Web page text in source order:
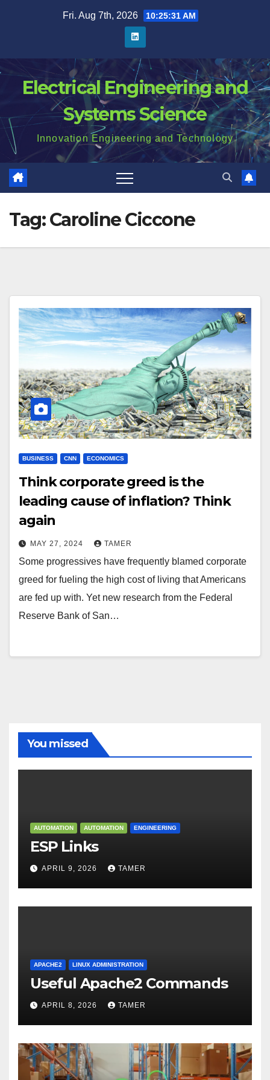
Fri. Aug 7th, 2026 10:25:31 AM
Electrical Engineering and
Systems Science
Innovation Engineering and Technology
Tag:Caroline Ciccone
BUSINESS CNN ECONOMICS
Think corporate greed is the
leading cause of inflation? Think
again
MAY 27, 2024 TAMER
Some progressives have frequently blamed corporate
greed for fueling the high cost of living that Americans
are fed up with. Yet new research from the Federal
Reserve Bank of San…
You missed
AUTOMATION AUTOMATION ENGINEERING
ESP Links
APRIL 9, 2026 TAMER
APACHE2 LINUX ADMINISTRATION
Useful Apache2 Commands
APRIL 8, 2026 TAMER